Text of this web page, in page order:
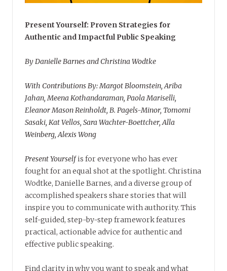
Present Yourself: Proven Strategies for
Authentic and Impactful Public Speaking
By Danielle Barnes and Christina Wodtke
With Contributions By: Margot Bloomstein, Ariba
Jahan, Meena Kothandaraman, Paola Mariselli,
Eleanor Mason Reinholdt, B. Pagels-Minor, Tomomi
Sasaki, Kat Vellos, Sara Wachter-Boettcher, Alla
Weinberg, Alexis Wong
Present Yourselfis for everyone who has ever
fought for an equal shot at the spotlight. Christina
Wodtke, Danielle Barnes, and a diverse group of
accomplished speakers share stories that will
inspire you to communicate with authority. This
self-guided, step-by-step framework features
practical, actionable advice for authentic and
effective public speaking.
Find clarity in why you want to speak and what